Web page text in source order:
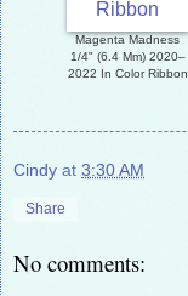
Magenta Madness
1/4" (6.4 Mm) 2020–
2022 In Color Ribbon
Cindy at 3:30 AM
Share
No comments: